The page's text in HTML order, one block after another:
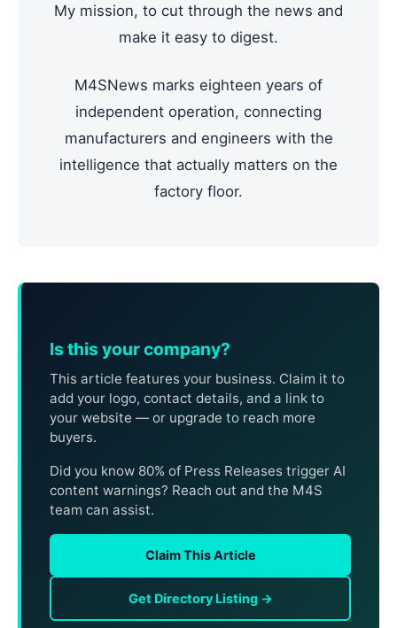
My mission, to cut through the news and
make it easy to digest.
M4SNews marks eighteen years of
independent operation, connecting
manufacturers and engineers with the
intelligence that actually matters on the
factory floor.
Is this your company?
This article features your business. Claim it to
add your logo, contact details, and a link to
your website — or upgrade to reach more
buyers.
Did you know 80% of Press Releases trigger AI
content warnings? Reach out and the M4S
team can assist.
Claim This Article
Get Directory Listing →